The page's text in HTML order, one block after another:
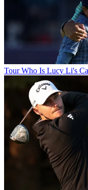
Tour Who Is Lucy Li's